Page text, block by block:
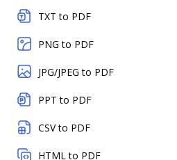
TXT to PDF
PNG to PDF
JPG/JPEG to PDF
PPT to PDF
CSV to PDF
HTML to PDF